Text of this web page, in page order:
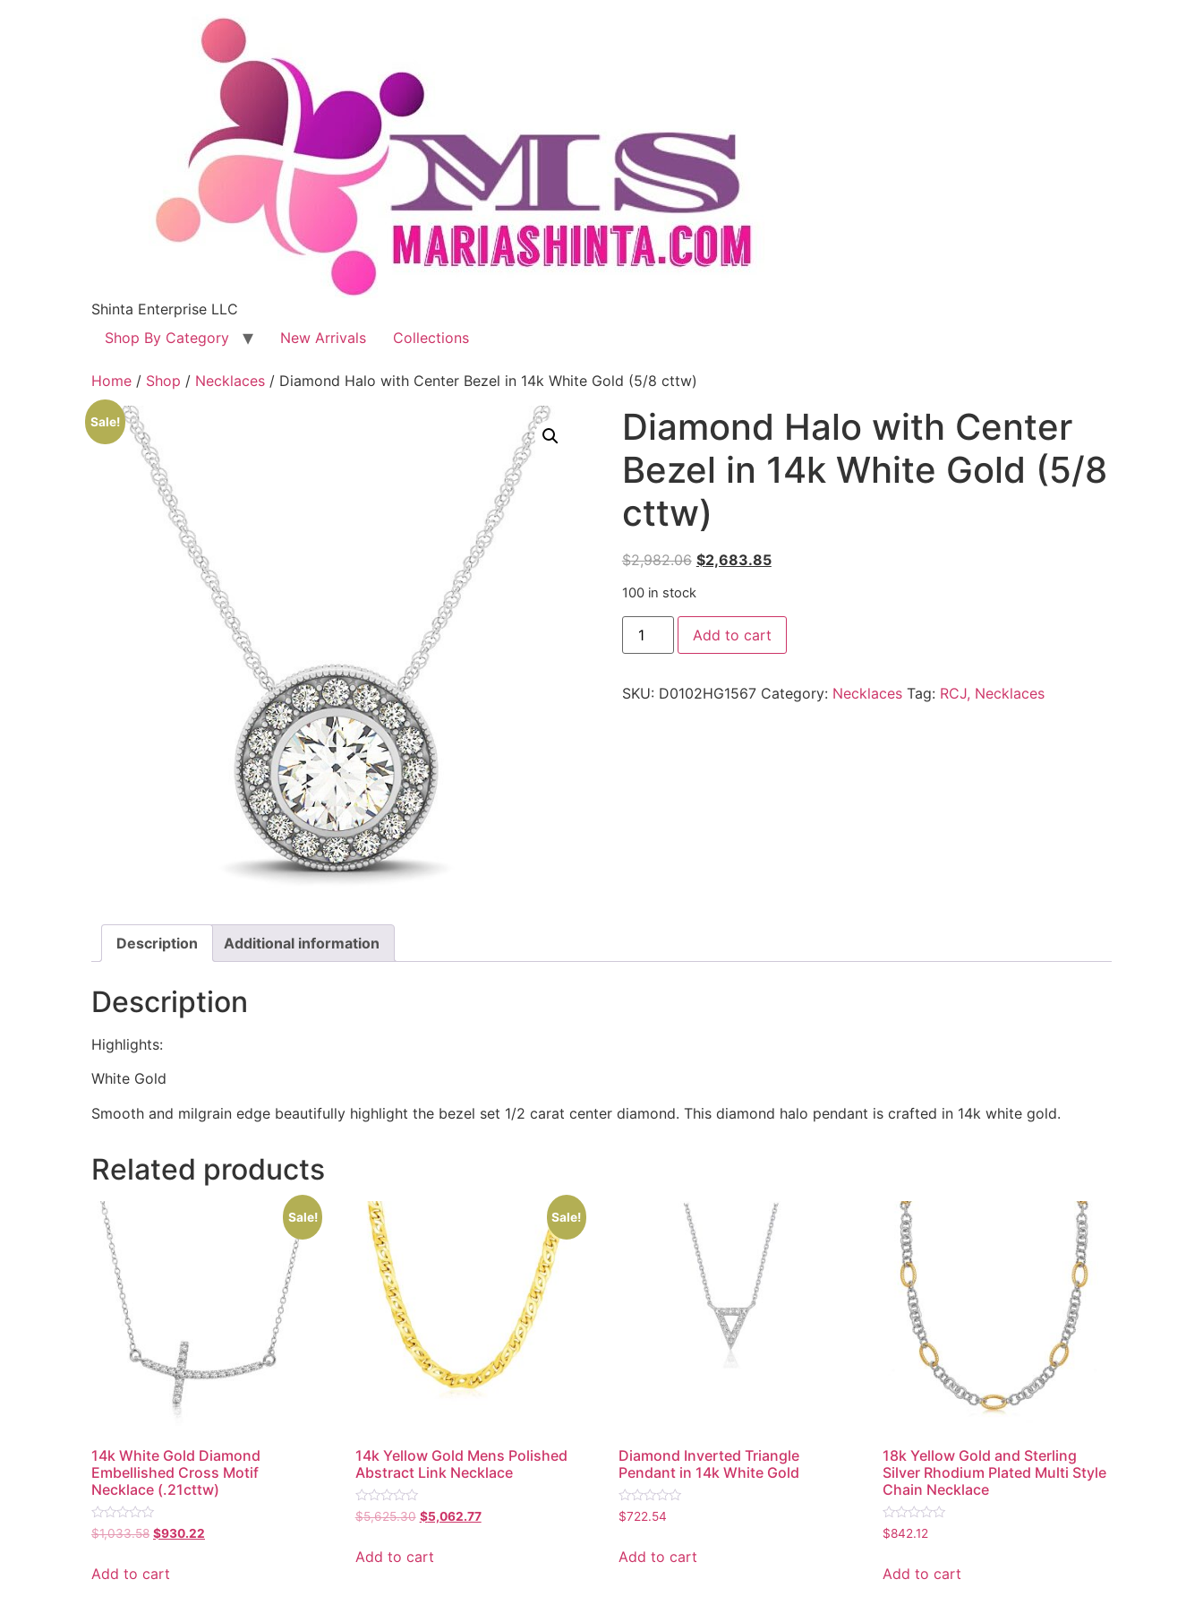
Shinta Enterprise LLC
Shop By Category
New Arrivals Collections
Home / Shop / Necklaces / Diamond Halo with Center Bezel in 14k White Gold (5/8 cttw)
Sale!
Diamond Halo with Center
Bezel in 14k White Gold (5/8
cttw)
$2,982.06 $2,683.85
100 in stock
Add to cart
SKU: D0102HG1567 Category: Necklaces Tag: RCJ, Necklaces
Description Additional information
Description
Highlights:
White Gold
Smooth and milgrain edge beautifully highlight the bezel set 1/2 carat center diamond. This diamond halo pendant is crafted in 14k white gold.
Related products
Sale!
14k White Gold Diamond
Embellished Cross Motif
Necklace (.21cttw)
Rated
0
5
$1,033.58 $930.22
Add to cart
Sale!
14k Yellow Gold Mens Polished
Abstract Link Necklace
Rated
0
5
$5,625.30 $5,062.77
Add to cart
Diamond Inverted Triangle
Pendant in 14k White Gold
Rated
0
5
$722.54
Add to cart
18k Yellow Gold and Sterling
Silver Rhodium Plated Multi Style
Chain Necklace
Rated
0
5
$842.12
Add to cart